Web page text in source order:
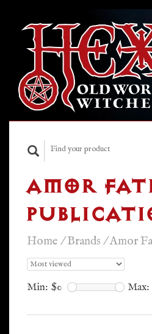
AMOR
Home /Brands /Amor
Min: $0 Max: